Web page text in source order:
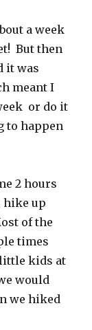
a week
But then
it was
meant I
or do it
to happen
2 hours
hike up
of the
times
little kids at
would
we hiked